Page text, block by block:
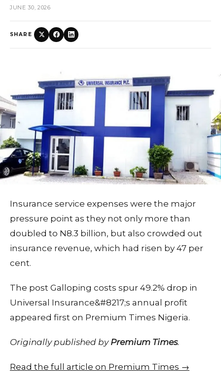
JUNE 30, 2026
SHARE
Insurance service expenses were the major
pressure point as they not only more than
doubled to N8.3 billion, but also crowded out
insurance revenue, which had risen by 47 per
cent.
The post Galloping costs spur 49.2% drop in
Universal Insurance&#8217;s annual profit
appeared first on Premium Times Nigeria.
Originally published by Premium Times.
Read the full article on Premium Times →